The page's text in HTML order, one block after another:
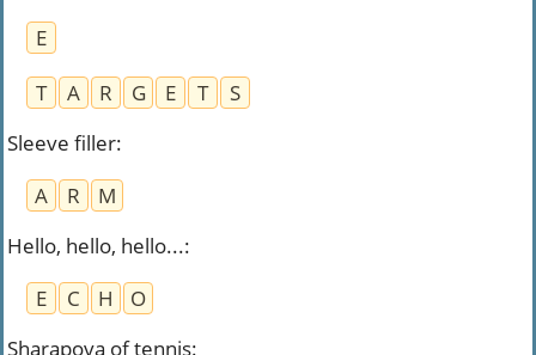
E
T
A R G E T
S
Sleeve filler:
A
R
M
Hello, hello, hello...:
E
C H
O
Sharapova of tennis: